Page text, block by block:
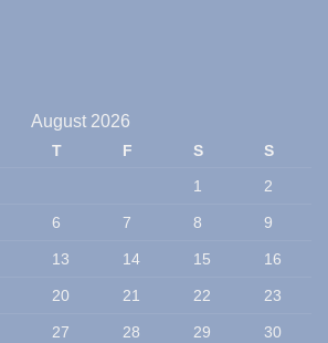
August 2026
T F S
S
1
2
6 7 8 9
13 14 15 16
20 21 22 23
27 28 29 30